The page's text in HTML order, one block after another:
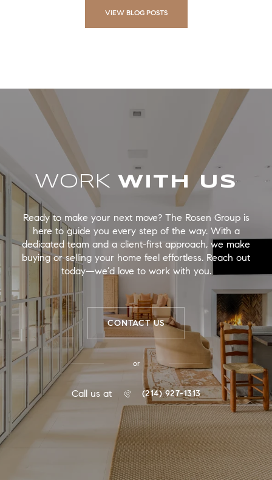
VIEW BLOG POSTS
WORK
Ready to make your next move? The Rosen Group is
here to guide you every step of the way. With a
dedicated team and a client-first approach, we make
buying or selling your home feel effortless. Reach out
today—we’d love to work with you.
CONTACT US
or
Call us at (214) 927-1313